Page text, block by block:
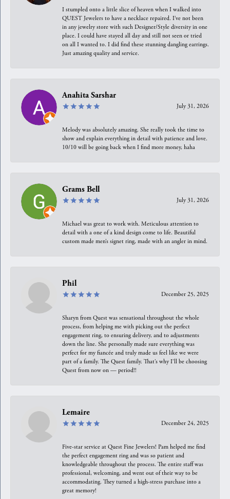
I stumpled onto a little slice of heaven when I walked into
QUEST Jewelers to have a necklace repaired. I’ve not been
in any jewelry store with such Designer/Style diversity in one
place. I could have stayed all day and still not seen or tried
on all I wanted to. I did find these stunning dangling earrings.
Just amazing quality and service.
Anahita Sarshar
July 31, 2026
Melody was absolutely amazing. She really took the time to
show and explain everything in detail with patience and love.
10/10 will be going back when I find more money, haha
Grams Bell
July 31, 2026
Michael was great to work with. Meticulous attention to
detail with a one of a kind design come to life. Beautiful
custom made men’s signet ring, made with an angler in mind.
Phil
December 25, 2025
Sharyn from Quest was sensational throughout the whole
process, from helping me with picking out the perfect
engagement ring, to ensuring delivery, and to adjustments
down the line. She personally made sure everything was
perfect for my fiancée and truly made us feel like we were
part of a family. The Quest family. That’s why I’ll be choosing
Quest from now on — period!!
Lemaire
December 24, 2025
Five-star service at Quest Fine Jewelers! Pam helped me find
the perfect engagement ring and was so patient and
knowledgeable throughout the process. The entire staff was
professional, welcoming, and went out of their way to be
accommodating. They turned a high-stress purchase into a
great memory!